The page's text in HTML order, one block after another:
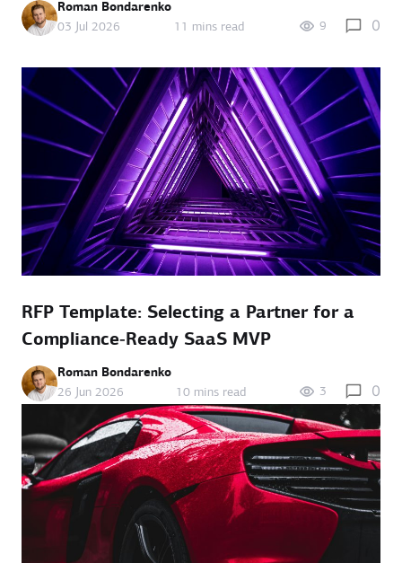
Roman Bondarenko
03 Jul 2026
11 mins read 9 0
RFP Template: Selecting a Partner for a
Compliance‑Ready SaaS MVP
Roman Bondarenko
26 Jun 2026
10 mins read 3 0